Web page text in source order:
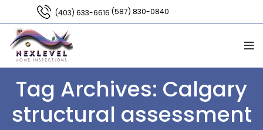
(403) 633-6616 (587) 830-0840
Tag Archives: Calgary
structural assessment